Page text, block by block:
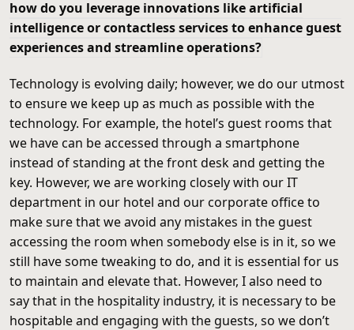
how do you leverage innovations like artificial
intelligence or contactless services to enhance guest
experiences and streamline operations?
Technology is evolving daily; however, we do our utmost
to ensure we keep up as much as possible with the
technology. For example, the hotel’s guest rooms that
we have can be accessed through a smartphone
instead of standing at the front desk and getting the
key. However, we are working closely with our IT
department in our hotel and our corporate office to
make sure that we avoid any mistakes in the guest
accessing the room when somebody else is in it, so we
still have some tweaking to do, and it is essential for us
to maintain and elevate that. However, I also need to
say that in the hospitality industry, it is necessary to be
hospitable and engaging with the guests, so we don’t